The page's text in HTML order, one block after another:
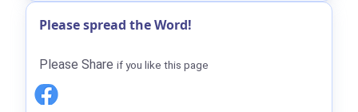
Please spread the Word!
Please Share if you like this page